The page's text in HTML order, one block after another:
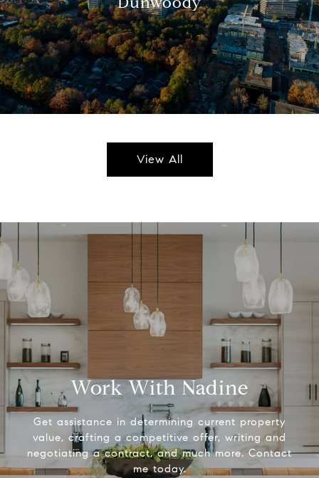
View All
Work With Nadine
Get assistance in determining current property
value, crafting a competitive offer, writing and
negotiating a contract, and much more. Contact
me today.